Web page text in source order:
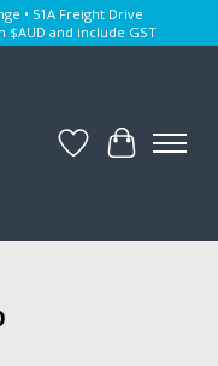
• 51A Freight Drive
$AUD and include GST
WishlistCart